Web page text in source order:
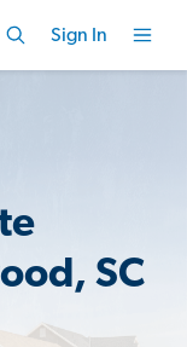
Sign In
SC